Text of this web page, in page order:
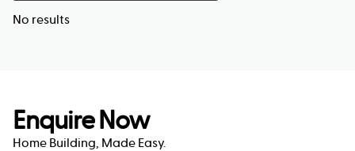
No results
Enquire Now
Home Building, Made Easy.